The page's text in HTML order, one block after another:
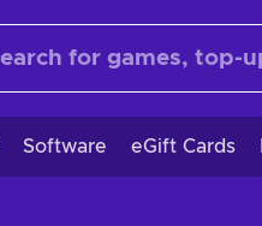
Software eGift Cards